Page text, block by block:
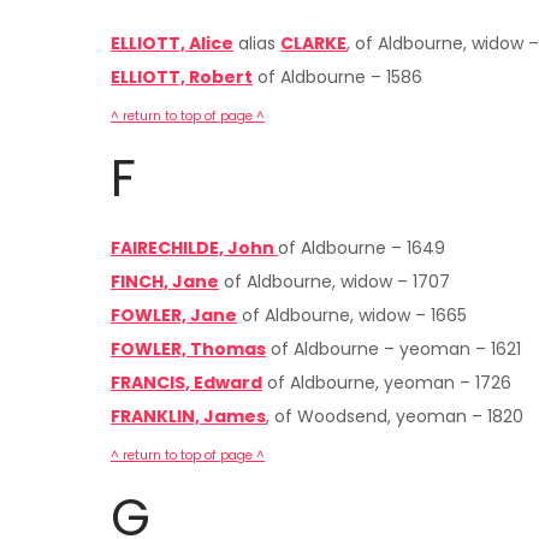
ELLIOTT, Alice alias CLARKE, of Aldbourne, widow –
ELLIOTT, Robert of Aldbourne – 1586
^ return to top of page ^
F
FAIRECHILDE, John of Aldbourne – 1649
FINCH, Jane of Aldbourne, widow – 1707
FOWLER, Jane of Aldbourne, widow – 1665
FOWLER, Thomas of Aldbourne – yeoman – 1621
FRANCIS, Edward of Aldbourne, yeoman – 1726
FRANKLIN, James, of Woodsend, yeoman – 1820
^ return to top of page ^
G